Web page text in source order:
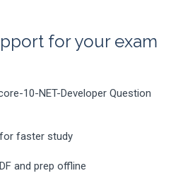
for your exam
10-NET-Developer Question
faster study
and prep offline